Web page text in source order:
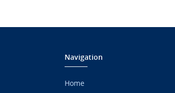
Navigation
Home